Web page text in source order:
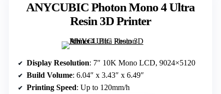
ANYCUBIC Photon Mono 4 Ultra
Resin 3D Printer
Display Resolution: 7″ 10K Mono LCD, 9024×5120
Build Volume: 6.04″ x 3.43″ x 6.49″
Printing Speed: Up to 120mm/h